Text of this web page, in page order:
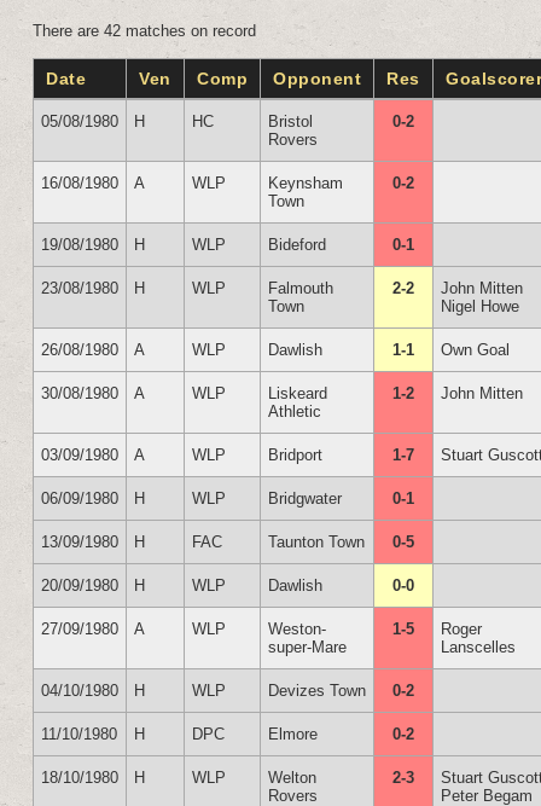
There are 42 matches on record
Date Ven Comp Opponent Res
05/08/1980 H HC
Bristol
Rovers
0-2
16/08/1980 A WLP
Keynsham
Town
0-2
19/08/1980 H WLP Bideford 0-1
23/08/1980 H WLP
Falmouth
Town
2-2
John Mitten
Nigel Howe
26/08/1980 A WLP Dawlish 1-1 Own Goal
30/08/1980 A WLP
Liskeard
Athletic
1-2 John Mitten
03/09/1980 A WLP Bridport 1-7 Stuart
06/09/1980 H WLP Bridgwater 0-1
13/09/1980 H FAC Taunton Town 0-5
20/09/1980 H WLP Dawlish 0-0
27/09/1980 A WLP
Weston-
super-Mare
1-5
Roger
Lanscelles
04/10/1980 H WLP Devizes Town 0-2
11/10/1980 H DPC Elmore 0-2
18/10/1980 H WLP
Welton
Rovers
2-3
Stuart
Peter Begam